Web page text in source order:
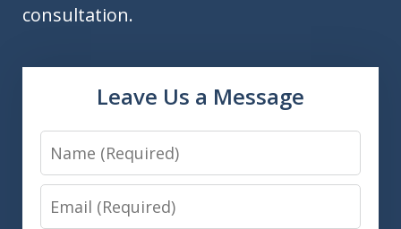
consultation.
Leave Us a Message
Name
Email